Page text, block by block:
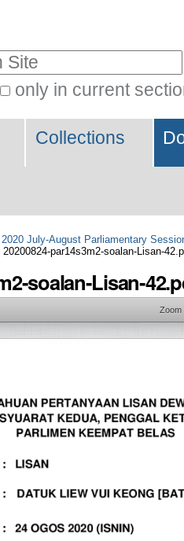
only in current
Collections
2020 July-August Parliamentary
20200824-par14s3m2-soalan-Lisan-
soalan-Lisan-
Zoom